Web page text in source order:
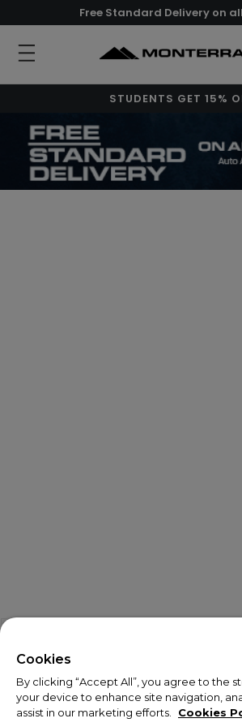
Free Standard Delivery on
STUDENTS GET 15%
Cookies
By clicking “Accept All”, you agree to the
your device to enhance site navigation,
assist in our marketing efforts.
Cookies